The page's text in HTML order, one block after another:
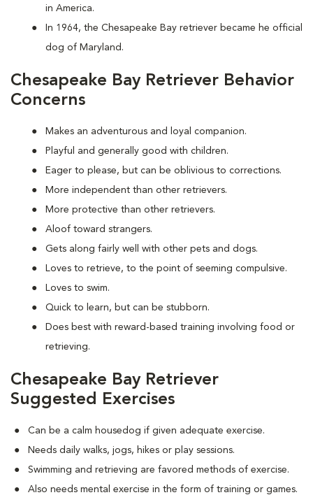
in America.
In 1964, the Chesapeake Bay retriever became he official
dog of Maryland.
Chesapeake Bay Retriever Behavior
Concerns
Makes an adventurous and loyal companion.
Playful and generally good with children.
Eager to please, but can be oblivious to corrections.
More independent than other retrievers.
More protective than other retrievers.
Aloof toward strangers.
Gets along fairly well with other pets and dogs.
Loves to retrieve, to the point of seeming compulsive.
Loves to swim.
Quick to learn, but can be stubborn.
Does best with reward-based training involving food or
retrieving.
Chesapeake Bay Retriever
Suggested Exercises
Can be a calm housedog if given adequate exercise.
Needs daily walks, jogs, hikes or play sessions.
Swimming and retrieving are favored methods of exercise.
Also needs mental exercise in the form of training or games.